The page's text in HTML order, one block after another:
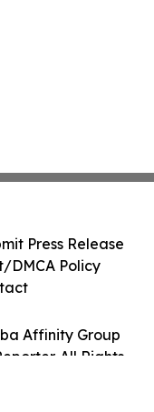
Affinity Group
All Rights
Press Release
DMCA Policy